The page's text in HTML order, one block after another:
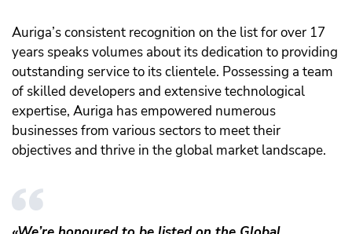
Auriga’s consistent recognition on the list for over 17
years speaks volumes about its dedication to providing
outstanding service to its clientele. Possessing a team
of skilled developers and extensive technological
expertise, Auriga has empowered numerous
businesses from various sectors to meet their
objectives and thrive in the global market landscape.